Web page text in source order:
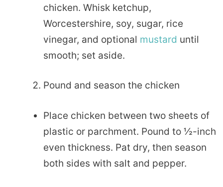
chicken. Whisk ketchup,
Worcestershire, soy, sugar, rice
vinegar, and optional mustard until
smooth; set aside.
Pound and season the chicken
Place chicken between two sheets of
plastic or parchment. Pound to ½-inch
even thickness. Pat dry, then season
both sides with salt and pepper.